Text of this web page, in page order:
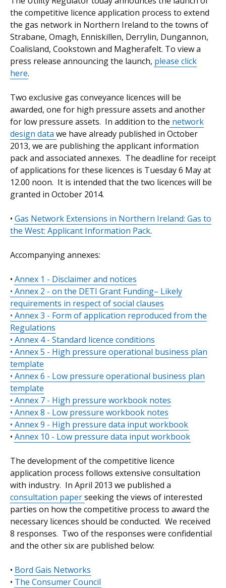
the competitive licence application process to extend
the gas network in Northern Ireland to the towns of
Strabane, Omagh, Enniskillen, Derrylin, Dungannon,
Coalisland, Cookstown and Magherafelt. To view a
press release announcing the launch, please click
here.
Two exclusive gas conveyance licences will be
awarded, one for high pressure assets and another
for low pressure assets. In addition to the network
design data we have already published in October
2013, we are publishing the applicant information
pack and associated annexes. The deadline for receipt
of applications for these licences is Tuesday 6 May at
12.00 noon. It is intended that the two licences will be
granted in October 2014.
• Gas Network Extensions in Northern Ireland: Gas to
the West: Applicant Information Pack.
Accompanying annexes:
• Annex 1 - Disclaimer and notices
• Annex 2 - on the DETI Grant Funding– Likely
requirements in respect of social clauses
• Annex 3 - Form of application reproduced from the
Regulations
• Annex 4 - Standard licence conditions
• Annex 5 - High pressure operational business plan
template
• Annex 6 - Low pressure operational business plan
template
• Annex 7 - High pressure workbook notes
• Annex 8 - Low pressure workbook notes
• Annex 9 - High pressure data input workbook
• Annex 10 - Low pressure data input workbook
The development of the competitive licence
application process follows extensive consultation
with industry. In April 2013 we published a
consultation paperseeking the views of interested
parties on how the competitive process to award the
necessary licences should be conducted. We received
8 responses. Two of the responses were confidential
and the other six are published below:
• Bord Gais Networks
• The Consumer Council